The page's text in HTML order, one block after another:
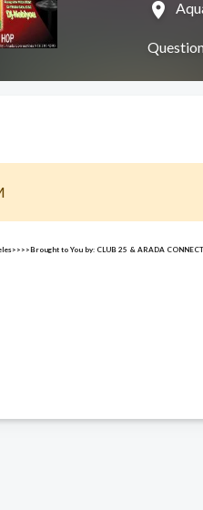
location_on
to You by: CLUB 25 & ARADA